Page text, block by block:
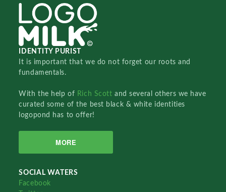
IDENTITY PURIST
It is important that we do not forget our roots and
fundamentals.
With the help of Rich Scottand several others we have
curated some of the best black & white identities
logopond has to offer!
MORE
SOCIAL WATERS
Facebook